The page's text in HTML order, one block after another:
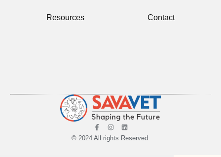
Resources Contact
© 2024 All rights Reserved.